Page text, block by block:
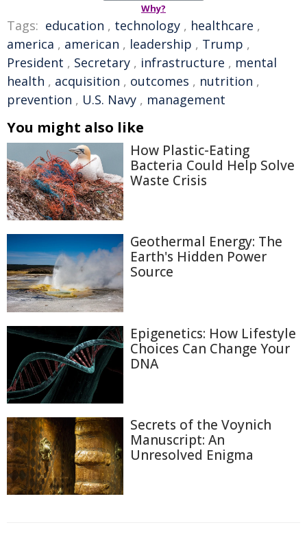
Why?
Tags: education , technology , healthcare ,
america , american , leadership , Trump ,
President , Secretary , infrastructure , mental
health , acquisition , outcomes , nutrition ,
prevention , U.S. Navy , management
You might also like
How Plastic-Eating
Bacteria Could Help Solve
Waste Crisis
Geothermal Energy: The
Earth's Hidden Power
Source
Epigenetics: How Lifestyle
Choices Can Change Your
DNA
Secrets of the Voynich
Manuscript: An
Unresolved Enigma